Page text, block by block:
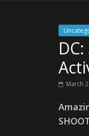
March